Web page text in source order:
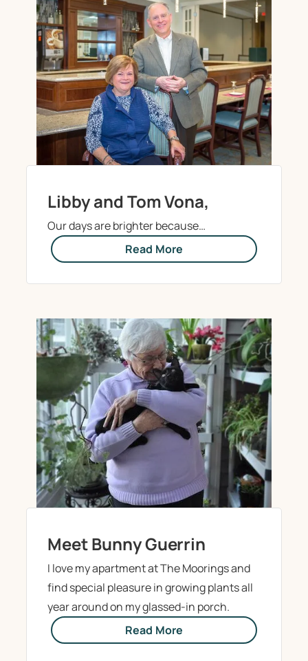
Libby and Tom Vona,
Our days are brighter because…
Read More
Meet Bunny Guerrin
I love my apartment at The Moorings and
find special pleasure in growing plants all
year around on my glassed-in porch.
Read More